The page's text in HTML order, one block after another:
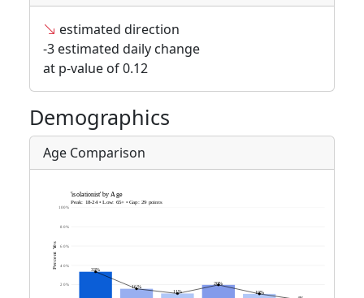
estimated direction
-3 estimated daily change
at p-value of 0.12
Demographics
Age Comparison